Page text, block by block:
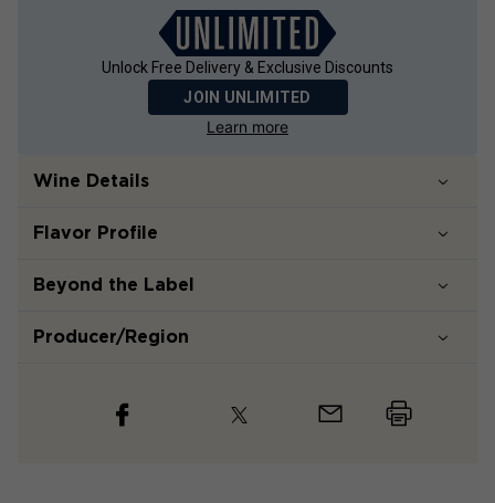
Unlock Free Delivery & Exclusive Discounts
JOIN UNLIMITED
Learn more
Wine Details
Flavor Profile
Beyond the Label
Producer/Region